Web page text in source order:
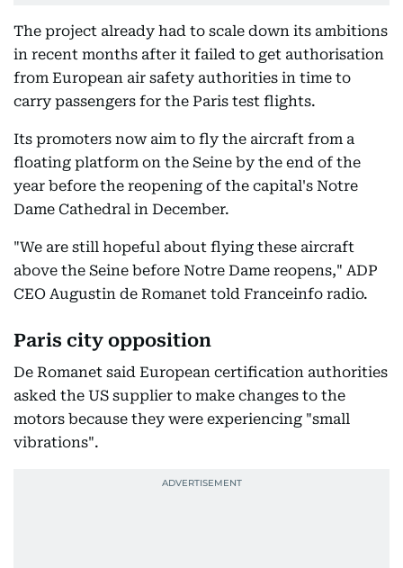
The project already had to scale down its ambitions
in recent months after it failed to get authorisation
from European air safety authorities in time to
carry passengers for the Paris test flights.
Its promoters now aim to fly the aircraft from a
floating platform on the Seine by the end of the
year before the reopening of the capital's Notre
Dame Cathedral in December.
"We are still hopeful about flying these aircraft
above the Seine before Notre Dame reopens," ADP
CEO Augustin de Romanet told Franceinfo radio.
Paris city opposition
De Romanet said European certification authorities
asked the US supplier to make changes to the
motors because they were experiencing "small
vibrations".